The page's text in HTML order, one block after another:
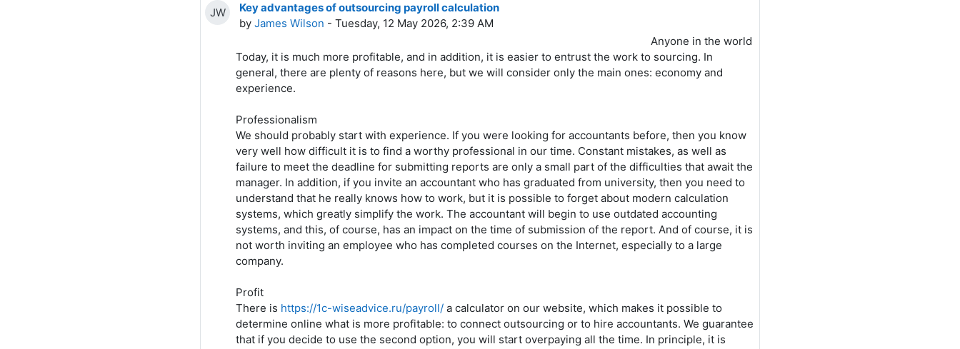
JW
Key advantages of outsourcing payroll calculation
by James Wilson - Tuesday, 12 May 2026, 2:39 AM
Anyone in the world
Today, it is much more profitable, and in addition, it is easier to entrust the work to sourcing. In
general, there are plenty of reasons here, but we will consider only the main ones: economy and
experience.
Professionalism
We should probably start with experience. If you were looking for accountants before, then you know
very well how difficult it is to find a worthy professional in our time. Constant mistakes, as well as
failure to meet the deadline for submitting reports are only a small part of the difficulties that await the
manager. In addition, if you invite an accountant who has graduated from university, then you need to
understand that he really knows how to work, but it is possible to forget about modern calculation
systems, which greatly simplify the work. The accountant will begin to use outdated accounting
systems, and this, of course, has an impact on the time of submission of the report. And of course, it is
not worth inviting an employee who has completed courses on the Internet, especially to a large
company.
Profit
There is https://1c-wiseadvice.ru/payroll/ a calculator on our website, which makes it possible to
determine online what is more profitable: to connect outsourcing or to hire accountants. We guarantee
that if you decide to use the second option, you will start overpaying all the time. In principle, it is